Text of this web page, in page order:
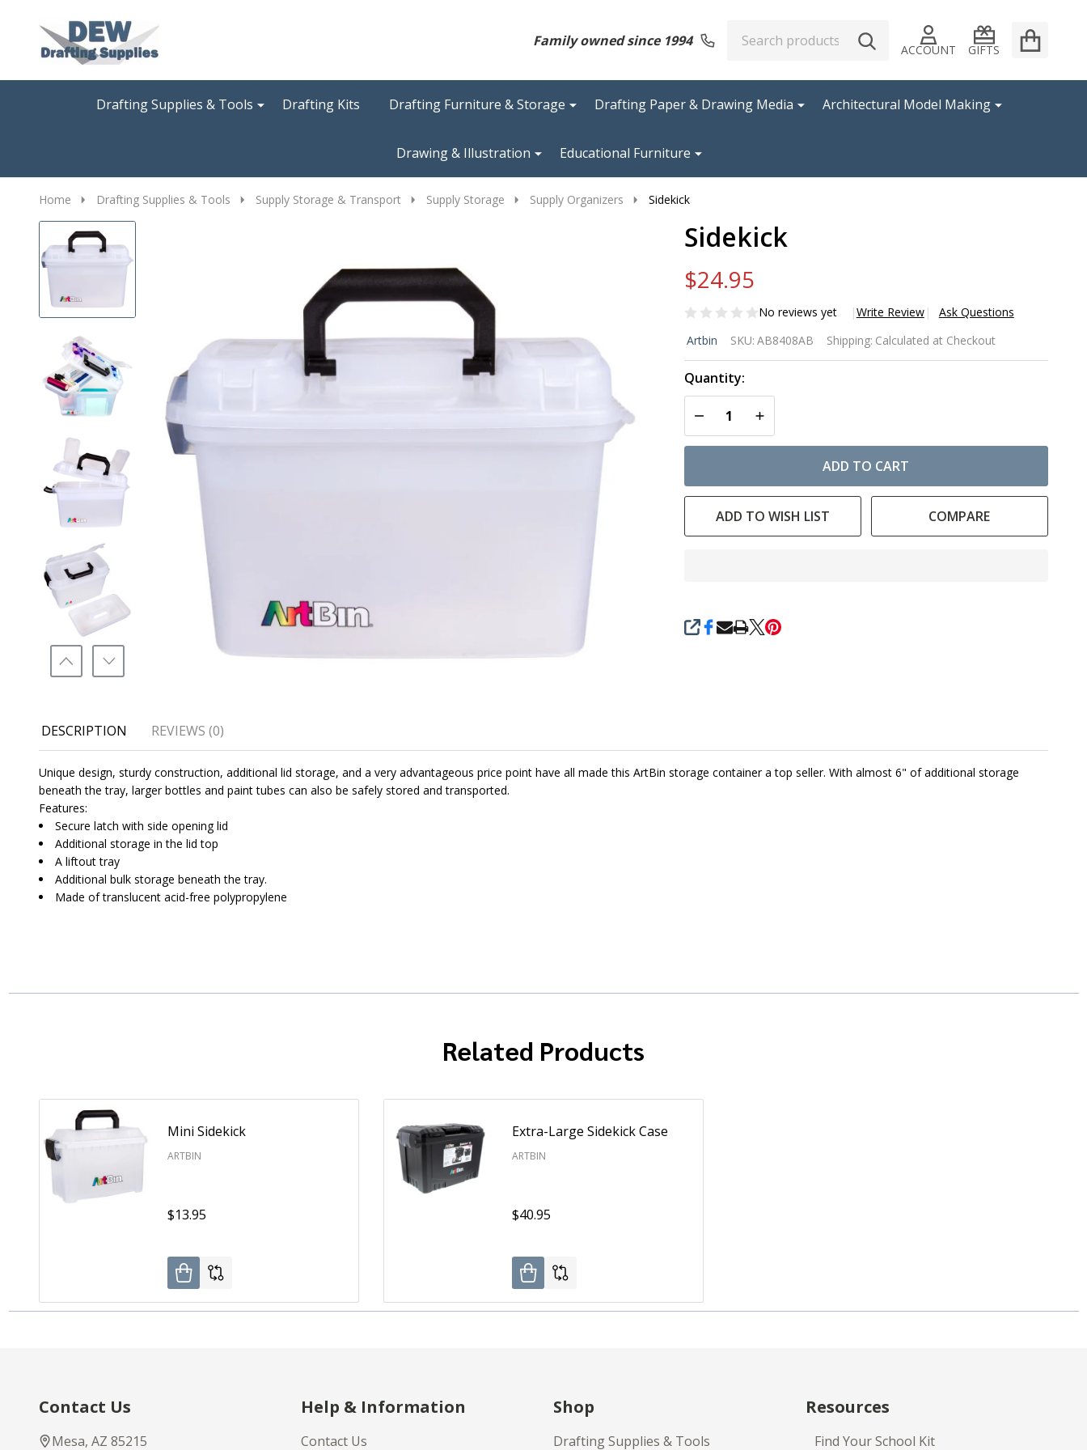
Family owned since 1994
Go
ACCOUNT GIFTS
Ignore
SEARCH
Drafting Supplies & Tools
Drafting Kits Drafting Furniture & Storage Drafting Paper & Drawing Media Architectural Model Making
Drawing & Illustration Educational Furniture
Home Drafting Supplies & Tools Supply Storage & Transport Supply Storage Supply Organizers Sidekick
Sidekick
$24.95
No reviews yet Write Review Ask Questions
Sidekick
Artbin SKU: AB8408AB Shipping: Calculated at Checkout
Quantity:
DECREASE QUANTITY OF UNDEFINED
INCREASE QUANTITY OF UNDEFINED
ADD TO CART
ADD TO WISH LIST COMPARE
Ready
SHARE
DESCRIPTION REVIEWS (0)
Unique design, sturdy construction, additional lid storage, and a very advantageous price point have all made this ArtBin storage container a top seller. With almost 6" of additional storage
beneath the tray, larger bottles and paint tubes can also be safely stored and transported.
Features:
Secure latch with side opening lid
Additional storage in the lid top
A liftout tray
Additional bulk storage beneath the tray.
Made of translucent acid-free polypropylene
Related Products
Mini Sidekick
ARTBIN
$13.95
Extra-Large Sidekick Case
ARTBIN
$40.95
StartContact Us
Mesa, AZ 85215
Help & Information
Contact Us
Shop
Drafting Supplies & Tools
Resources
Find Your School Kit